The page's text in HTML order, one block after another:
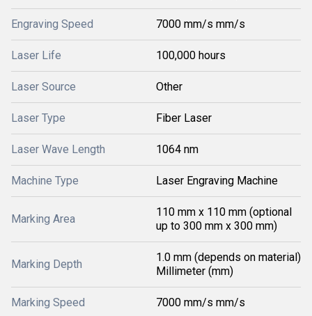
Engraving Speed 7000 mm/s mm/s
Laser Life 100,000 hours
Laser Source Other
Laser Type Fiber Laser
Laser Wave Length 1064 nm
Machine Type Laser Engraving Machine
Marking Area
110 mm x 110 mm (optional
up to 300 mm x 300 mm)
Marking Depth
1.0 mm (depends on material)
Millimeter (mm)
Marking Speed 7000 mm/s mm/s